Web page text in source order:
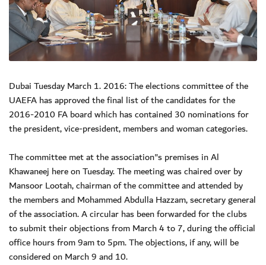
Dubai Tuesday March 1. 2016: The elections committee of the
UAEFA has approved the final list of the candidates for the
2016-2010 FA board which has contained 30 nominations for
the president, vice-president, members and woman categories.
The committee met at the association"s premises in Al
Khawaneej here on Tuesday. The meeting was chaired over by
Mansoor Lootah, chairman of the committee and attended by
the members and Mohammed Abdulla Hazzam, secretary general
of the association. A circular has been forwarded for the clubs
to submit their objections from March 4 to 7, during the official
office hours from 9am to 5pm. The objections, if any, will be
considered on March 9 and 10.